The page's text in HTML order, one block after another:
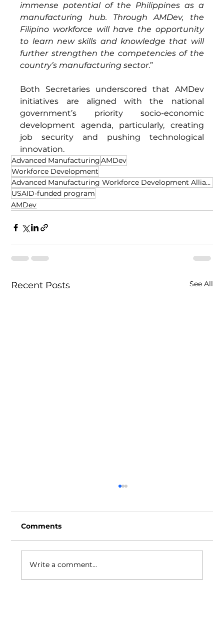
immense potential of the Philippines as a
manufacturing hub. Through AMDev, the
Filipino workforce will have the opportunity
to learn new skills and knowledge that will
further strengthen the competencies of the
country’s manufacturing sector.”
Both Secretaries underscored that AMDev
initiatives are aligned with the national
government’s priority socio-economic
development agenda, particularly, creating
job security and pushing technological
innovation.
Advanced ManufacturingAMDev
Workforce Development
Advanced Manufacturing Workforce Development Alliance
USAID-funded program
AMDev
Recent Posts See All
Comments
Write a comment...